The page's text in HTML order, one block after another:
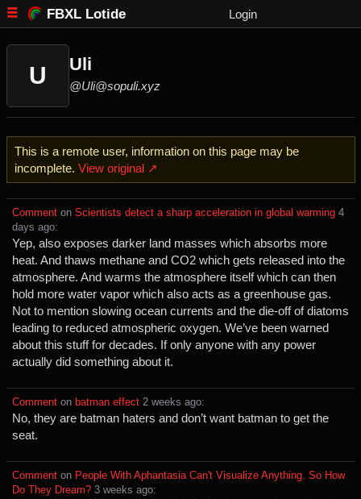
FBXL Lotide Login
U Uli
@Uli@sopuli.xyz
This is a remote user, information on this page may be
incomplete. View original ↗
Comment ⁩ on ⁨ Scientists detect a sharp acceleration in global warming ⁨4⁩
⁨days⁩ ago⁩:
Yep, also exposes darker land masses which absorbs more
heat. And thaws methane and CO2 which gets released into the
atmosphere. And warms the atmosphere itself which can then
hold more water vapor which also acts as a greenhouse gas.
Not to mention slowing ocean currents and the die-off of diatoms
leading to reduced atmospheric oxygen. We’ve been warned
about this stuff for decades. If only anyone with any power
actually did something about it.
Comment ⁩ on ⁨ batman effect ⁨2⁩ ⁨weeks⁩ ago⁩:
No, they are batman haters and don’t want batman to get the
seat.
Comment ⁩ on ⁨ People With Aphantasia Can't Visualize Anything. So How
Do They Dream? ⁨3⁩ ⁨weeks⁩ ago⁩: